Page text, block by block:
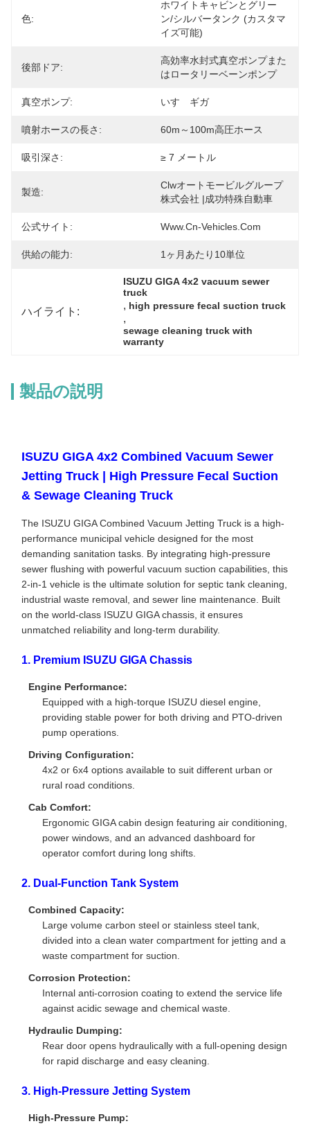
色:
ホワイトキャビンとグリー
ン/シルバータンク (カスタマ
イズ可能)
後部ドア:
高効率水封式真空ポンプまた
はロータリーベーンポンプ
真空ポンプ: いすゞギガ
噴射ホースの長さ: 60m～100m高圧ホース
吸引深さ: ≥ 7 メートル
製造:
Clwオートモービルグループ
株式会社 |成功特殊自動車
公式サイト: Www.cn-Vehicles.com
供給の能力: 1ヶ月あたり10単位
ハイライト:
ISUZU GIGA 4x2 vacuum sewer
truck
, high pressure fecal suction truck
,
sewage cleaning truck with
warranty
製品の説明
ISUZU GIGA 4x2 Combined Vacuum Sewer
Jetting Truck | High Pressure Fecal Suction
& Sewage Cleaning Truck
The ISUZU GIGA Combined Vacuum Jetting Truck is a high-
performance municipal vehicle designed for the most
demanding sanitation tasks. By integrating high-pressure
sewer flushing with powerful vacuum suction capabilities, this
2-in-1 vehicle is the ultimate solution for septic tank cleaning,
industrial waste removal, and sewer line maintenance. Built
on the world-class ISUZU GIGA chassis, it ensures
unmatched reliability and long-term durability.
1. Premium ISUZU GIGA Chassis
Engine Performance:
Equipped with a high-torque ISUZU diesel engine,
providing stable power for both driving and PTO-driven
pump operations.
Driving Configuration:
4x2 or 6x4 options available to suit different urban or
rural road conditions.
Cab Comfort:
Ergonomic GIGA cabin design featuring air conditioning,
power windows, and an advanced dashboard for
operator comfort during long shifts.
2. Dual-Function Tank System
Combined Capacity:
Large volume carbon steel or stainless steel tank,
divided into a clean water compartment for jetting and a
waste compartment for suction.
Corrosion Protection:
Internal anti-corrosion coating to extend the service life
against acidic sewage and chemical waste.
Hydraulic Dumping:
Rear door opens hydraulically with a full-opening design
for rapid discharge and easy cleaning.
3. High-Pressure Jetting System
High-Pressure Pump: